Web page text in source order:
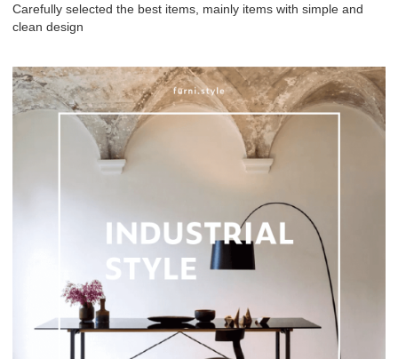
Carefully selected the best items, mainly items with simple and
clean design